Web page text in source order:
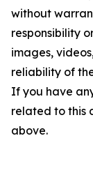
without
responsibility
images,
reliability of
If you have
related to this
above.